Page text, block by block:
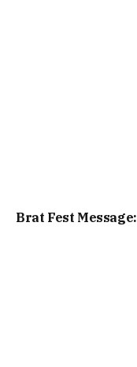
Brat Fest